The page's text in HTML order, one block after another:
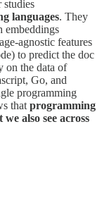
languages. They
embeddings
agnostic features
to predict the doc
on the data of
Go, and
programming
thatprogramming
also see across